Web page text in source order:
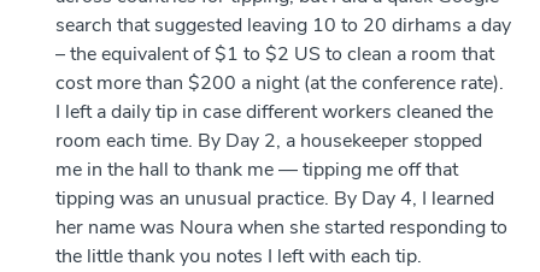
search that suggested leaving 10 to 20 dirhams a day
– the equivalent of $1 to $2 US to clean a room that
cost more than $200 a night (at the conference rate).
I left a daily tip in case different workers cleaned the
room each time. By Day 2, a housekeeper stopped
me in the hall to thank me — tipping me off that
tipping was an unusual practice. By Day 4, I learned
her name was Noura when she started responding to
the little thank you notes I left with each tip.